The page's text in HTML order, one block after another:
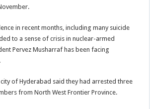
in recent months, including many suicide
to a sense of crisis in nuclear-armed
Pervez Musharraf has been facing
of Hyderabad said they had arrested three
from North West Frontier Province.